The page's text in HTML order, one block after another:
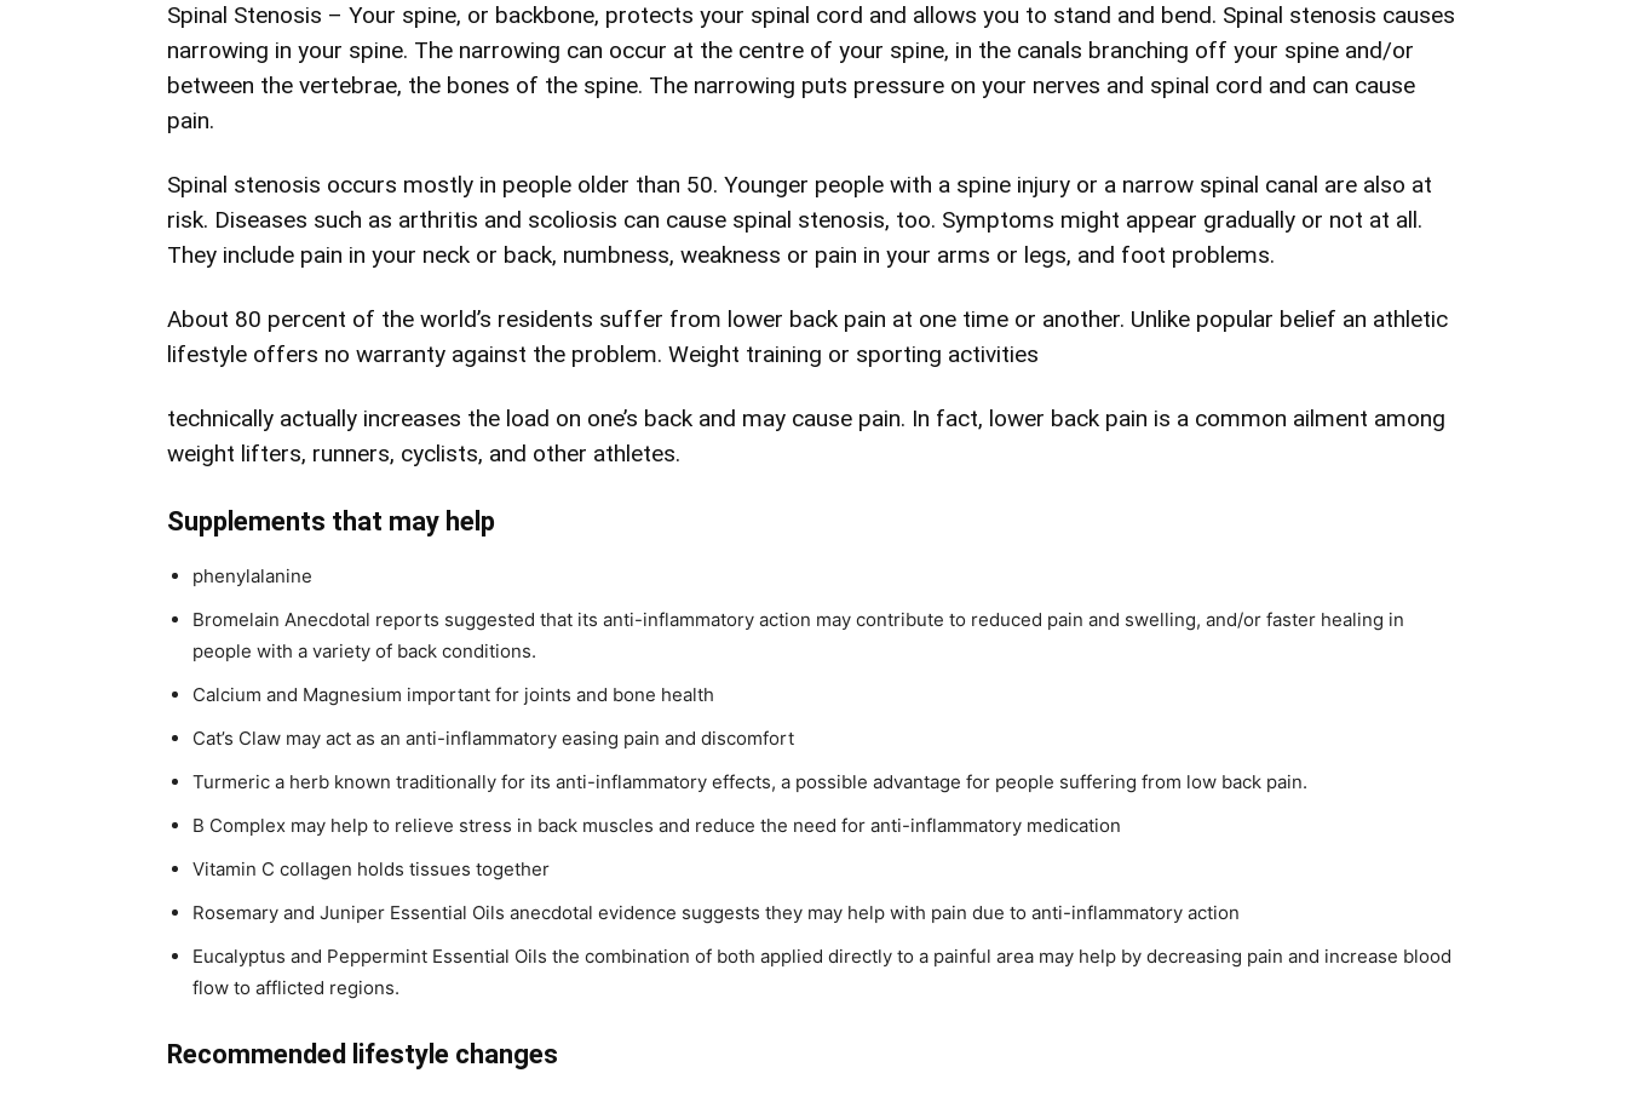
Spinal Stenosis – Your spine, or backbone, protects your spinal cord and allows you to stand and bend. Spinal stenosis causes
narrowing in your spine. The narrowing can occur at the centre of your spine, in the canals branching off your spine and/or
between the vertebrae, the bones of the spine. The narrowing puts pressure on your nerves and spinal cord and can cause
pain.
Spinal stenosis occurs mostly in people older than 50. Younger people with a spine injury or a narrow spinal canal are also at
risk. Diseases such as arthritis and scoliosis can cause spinal stenosis, too. Symptoms might appear gradually or not at all.
They include pain in your neck or back, numbness, weakness or pain in your arms or legs, and foot problems.
About 80 percent of the world’s residents suffer from lower back pain at one time or another. Unlike popular belief an athletic
lifestyle offers no warranty against the problem. Weight training or sporting activities
technically actually increases the load on one’s back and may cause pain. In fact, lower back pain is a common ailment among
weight lifters, runners, cyclists, and other athletes.
Supplements that may help
phenylalanine
Bromelain Anecdotal reports suggested that its anti-inflammatory action may contribute to reduced pain and swelling, and/or faster healing in
people with a variety of back conditions.
Calcium and Magnesium important for joints and bone health
Cat’s Claw may act as an anti-inflammatory easing pain and discomfort
Turmeric a herb known traditionally for its anti-inflammatory effects, a possible advantage for people suffering from low back pain.
B Complex may help to relieve stress in back muscles and reduce the need for anti-inflammatory medication
Vitamin C collagen holds tissues together
Rosemary and Juniper Essential Oils anecdotal evidence suggests they may help with pain due to anti-inflammatory action
Eucalyptus and Peppermint Essential Oils the combination of both applied directly to a painful area may help by decreasing pain and increase blood
flow to afflicted regions.
Recommended lifestyle changes